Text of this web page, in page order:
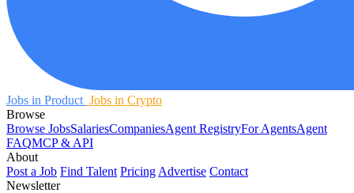
Jobs in Product Jobs in Crypto
Browse
Browse JobsSalariesCompaniesAgent RegistryFor AgentsAgent
FAQMCP & API
About
Post a Job Find Talent Pricing Advertise Contact
Newsletter